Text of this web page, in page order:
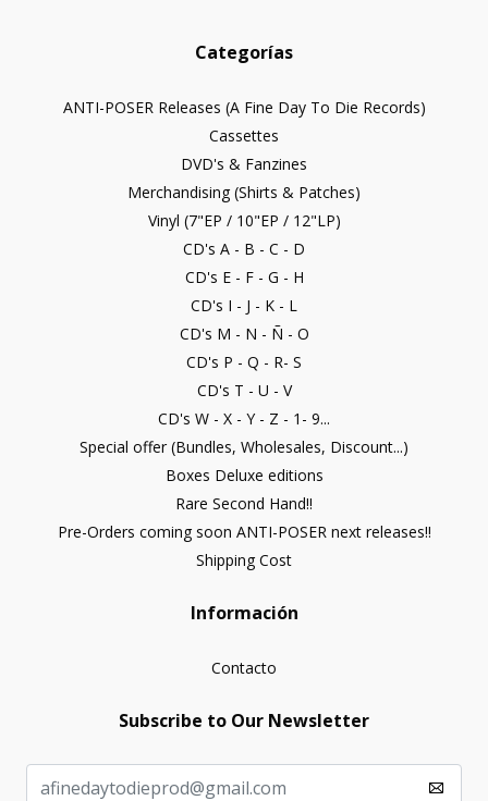
Categorías
ANTI-POSER Releases (A Fine Day To Die Records)
Cassettes
DVD's & Fanzines
Merchandising (Shirts & Patches)
Vinyl (7"EP / 10"EP / 12"LP)
CD's A - B - C - D
CD's E - F - G - H
CD's I - J - K - L
CD's M - N - Ñ - O
CD's P - Q - R- S
CD's T - U - V
CD's W - X - Y - Z - 1- 9...
Special offer (Bundles, Wholesales, Discount...)
Boxes Deluxe editions
Rare Second Hand!!
Pre-Orders coming soon ANTI-POSER next releases!!
Shipping Cost
Información
Contacto
Subscribe to Our Newsletter